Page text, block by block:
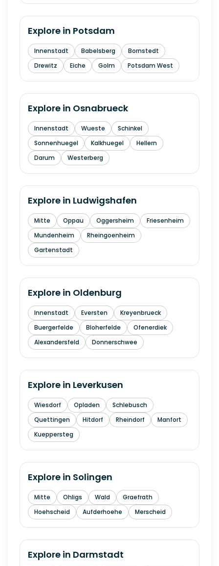
Explore in Potsdam
Innenstadt Babelsberg
Bornstedt
Drewitz
Eiche Golm Potsdam West
Explore in Osnabrueck
Innenstadt Wueste
Schinkel
Sonnenhuegel
Kalkhuegel
Hellern
Darum
Westerberg
Explore in Ludwigshafen
Mitte Oppau Oggersheim
Friesenheim
Mundenheim
Rheingoenheim
Gartenstadt
Explore in Oldenburg
Innenstadt Eversten
Kreyenbrueck
Buergerfelde
Bloherfelde
Ofenerdiek
Alexandersfeld
Donnerschwee
Explore in Leverkusen
Wiesdorf Opladen
Schlebusch
Quettingen
Hitdorf Rheindorf
Manfort
Kueppersteg
Explore in Solingen
Mitte Ohligs Wald
Graefrath
Hoehscheid
Aufderhoehe Merscheid
Explore in Darmstadt